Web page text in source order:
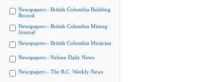
Newspapers - British Columbia Building
Record
Newspapers - British Columbia Mining
Journal
Newspapers - British Columbia Musician
Newspapers - Nelson Daily News
Newspapers - The B.C. Weekly News